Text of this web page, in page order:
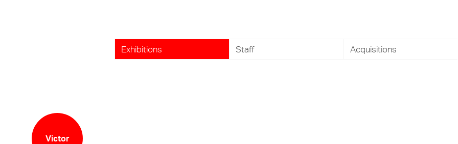
Exhibitions Staff Acquisitions
Victor